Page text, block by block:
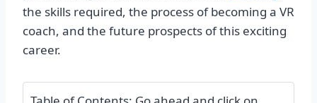
the skills required, the process of becoming a VR
coach, and the future prospects of this exciting
career.